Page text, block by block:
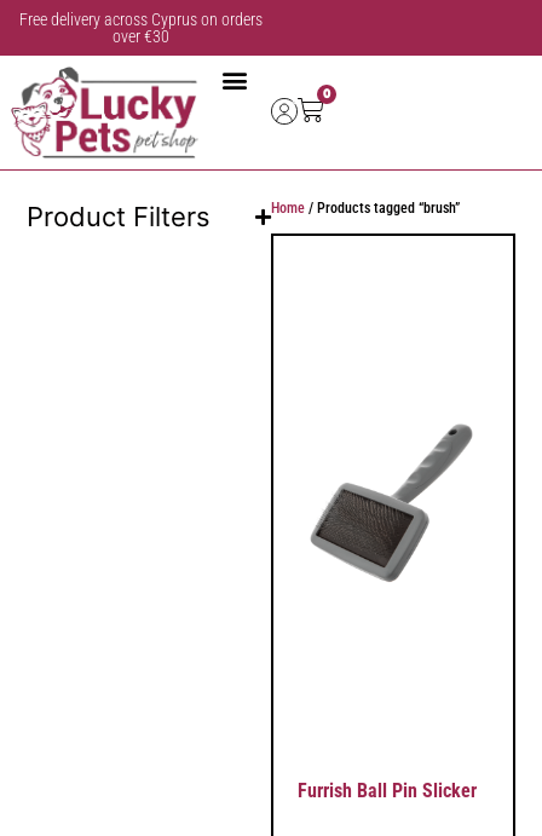
Free delivery across Cyprus on orders
over €30
0
Product Filters Home / Products tagged “brush”
Furrish Ball Pin Slicker